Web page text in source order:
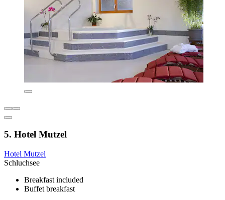
5. Hotel Mutzel
Hotel Mutzel
Schluchsee
Breakfast included
Buffet breakfast